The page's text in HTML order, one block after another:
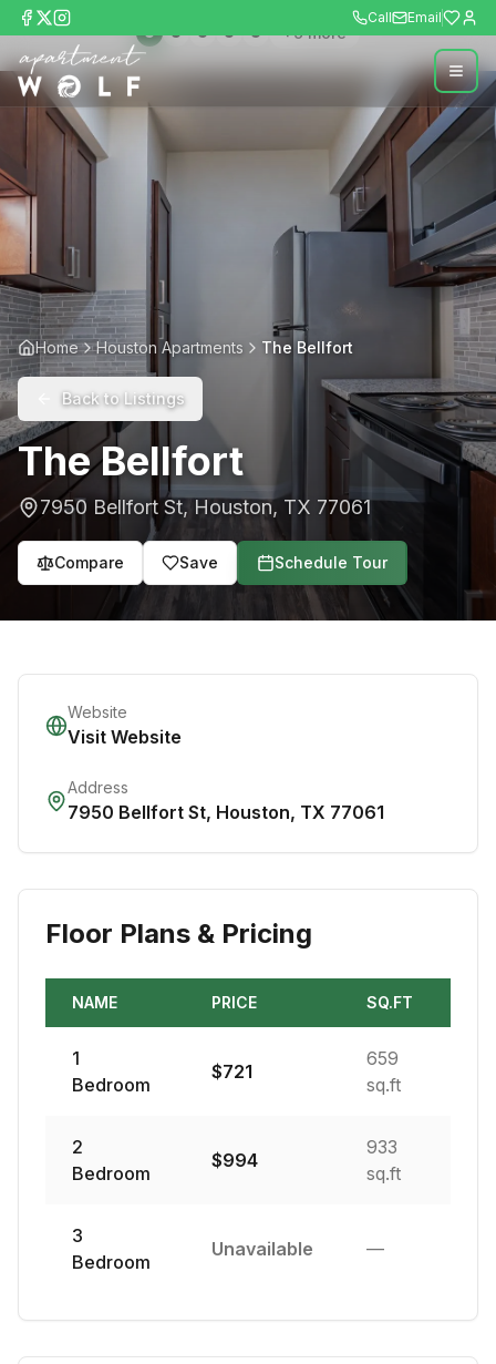
Call Email
+9more
Home Houston Apartments The Bellfort
Back to Listings
The Bellfort
7950 Bellfort St, Houston, TX 77061
Compare Save Schedule Tour
Website
Visit Website
Address
7950 Bellfort St, Houston, TX 77061
Floor Plans & Pricing
NAME PRICE SQ.FT
1
Bedroom
$721
659
sq.ft
2
Bedroom
$994
933
sq.ft
3
Bedroom
Unavailable —